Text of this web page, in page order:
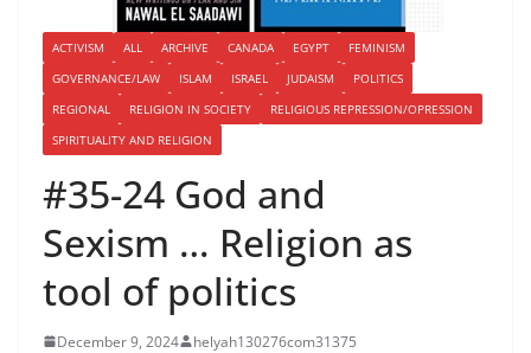
ACTIVISM ALL ARCHIVE CANADA EGYPT
FEMINISM
GOVERNANCE/LAW
ISLAM ISRAEL JUDAISM
POLITICS
REGIONAL
RELIGION IN SOCIETY
RELIGIOUS REPRESSION/OPRESSION
SPIRITUALITY AND RELIGION
#35-24 God and
Sexism … Religion as
tool of politics
December 9, 2024 helyah130276com31375